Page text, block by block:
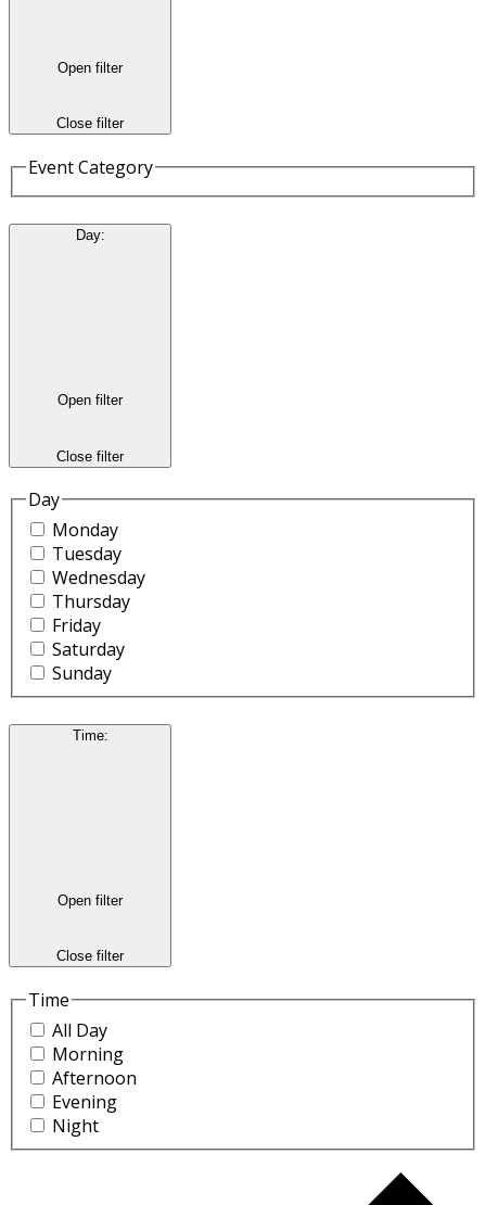
Open filter
Close filter
Event Category
Day:
Open filter
Close filter
Day
Monday
Tuesday
Wednesday
Thursday
Friday
Saturday
Sunday
Time:
Open filter
Close filter
Time
All Day
Morning
Afternoon
Evening
Night